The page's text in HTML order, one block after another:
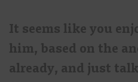
It seems like you
him, based on the
already, and just